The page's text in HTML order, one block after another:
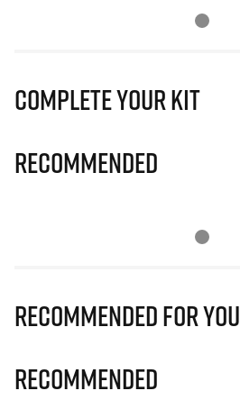
Complete Your Kit
Recommended
Recommended for you
Recommended